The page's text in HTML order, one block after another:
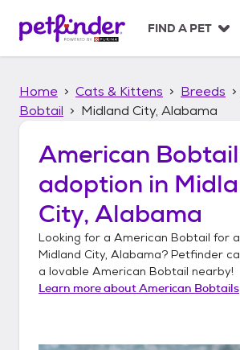
p
FIND A PET
Home Cats & Kittens Breeds
Bobtail
Midland City, Alabama
American
adoption in
City, Alabama
Looking for a American Bobtail for
Midland City, Alabama? Petfinder
a lovable American Bobtail nearby!
Learn more aboutAmerican Bobtails